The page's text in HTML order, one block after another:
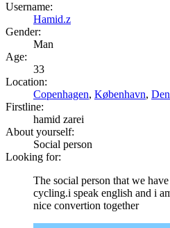
Username:
Hamid.z
Gender:
Man
Age:
33
Location:
Copenhagen, København,
Firstline:
hamid zarei
About yourself:
Social person
Looking for:
The social person that we
cycling.i speak english and i
nice convertion together